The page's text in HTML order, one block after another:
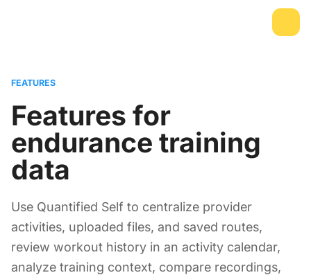
FEATURES
Features for
endurance training
data
Use Quantified Self to centralize provider
activities, uploaded files, and saved routes,
review workout history in an activity calendar,
analyze training context, compare recordings,